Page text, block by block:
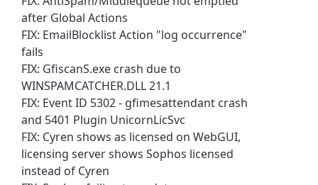
after Global Actions
FIX: EmailBlocklist Action "log occurrence"
fails
FIX: GfiscanS.exe crash due to
WINSPAMCATCHER.DLL 21.1
FIX: Event ID 5302 - gfimesattendant crash
and 5401 Plugin UnicornLicSvc
FIX: Cyren shows as licensed on WebGUI,
licensing server shows Sophos licensed
instead of Cyren